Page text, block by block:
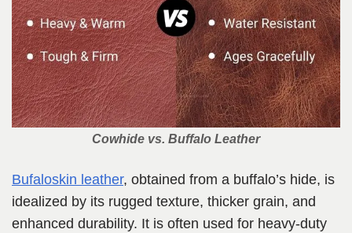
Cowhide vs. Buffalo Leather
Bufaloskin leather, obtained from a buffalo’s hide, is
idealized by its rugged texture, thicker grain, and
enhanced durability. It is often used for heavy-duty